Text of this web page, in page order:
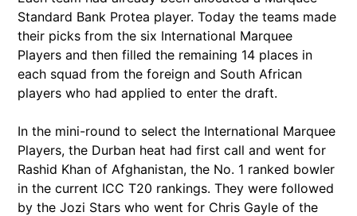
Standard Bank Protea player. Today the teams made
their picks from the six International Marquee
Players and then filled the remaining 14 places in
each squad from the foreign and South African
players who had applied to enter the draft.
In the mini-round to select the International Marquee
Players, the Durban heat had first call and went for
Rashid Khan of Afghanistan, the No. 1 ranked bowler
in the current ICC T20 rankings. They were followed
by the Jozi Stars who went for Chris Gayle of the